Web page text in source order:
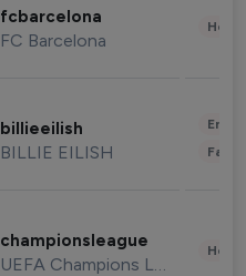
fcbarcelona
FC Barcelona
billieeilish
BILLIE EILISH
championsleague
UEFA Champions League